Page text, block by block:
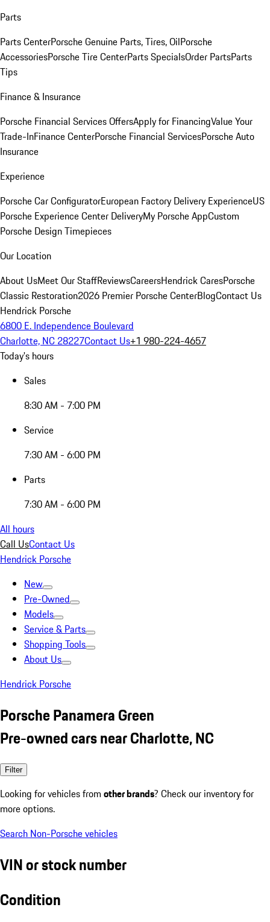
Parts
Parts CenterPorsche Genuine Parts, Tires, OilPorsche
AccessoriesPorsche Tire CenterParts SpecialsOrder PartsParts
Tips
Finance & Insurance
Porsche Financial Services OffersApply for FinancingValue Your
Trade-InFinance CenterPorsche Financial ServicesPorsche Auto
Insurance
Experience
Porsche Car ConfiguratorEuropean Factory Delivery ExperienceUS
Porsche Experience Center DeliveryMy Porsche AppCustom
Porsche Design Timepieces
Our Location
About UsMeet Our StaffReviewsCareersHendrick CaresPorsche
Classic Restoration2026 Premier Porsche CenterBlogContact Us
Hendrick Porsche
6800 E. Independence Boulevard
Charlotte, NC 28227Contact Us+1 980-224-4657
Today's hours
Sales
8:30 AM - 7:00 PM
Service
7:30 AM - 6:00 PM
Parts
7:30 AM - 6:00 PM
All hours
Call UsContact Us
Hendrick Porsche
New
Pre-Owned
Models
Service & Parts
Shopping Tools
About Us
Hendrick Porsche
Porsche Panamera Green
Pre-owned cars near Charlotte, NC
Filter
Looking for vehicles from other brands? Check our inventory for
more options.
Search Non-Porsche vehicles
VIN or stock number
Condition